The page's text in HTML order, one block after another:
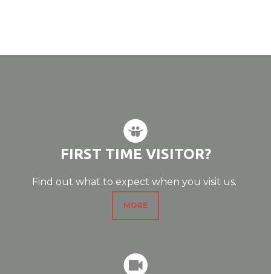

FIRST TIME VISITOR?
Find out what to expect when you visit us.
MORE
